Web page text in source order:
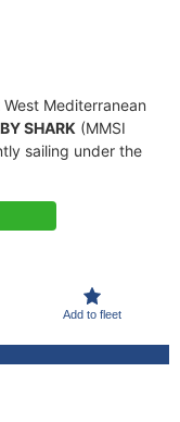
West Mediterranean
SHARK (MMSI
sailing under the
Add to fleet